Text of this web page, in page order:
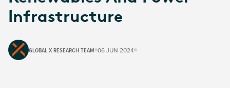
Infrastructure
GLOBAL X RESEARCH TEAM 06 JUN 2024